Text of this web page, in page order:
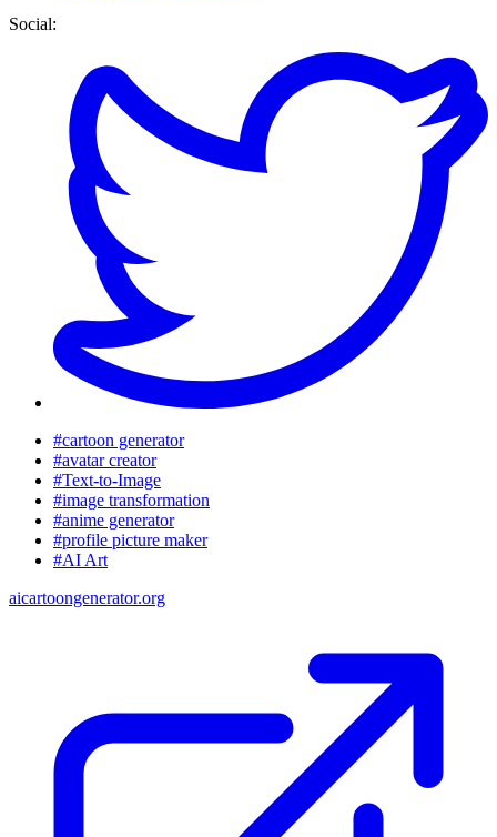
Social:
#cartoon generator
#avatar creator
#Text-to-Image
#image transformation
#anime generator
#profile picture maker
#AI Art
aicartoongenerator.org